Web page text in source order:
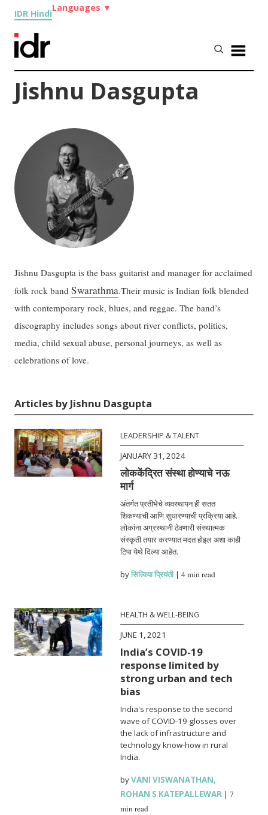
IDR Hindi
Languages ▼
Jishnu Dasgupta
Jishnu Dasgupta is the bass guitarist and manager for acclaimed
folk rock bandSwarathma.Their music is Indian folk blended
with contemporary rock, blues, and reggae. The band’s
discography includes songs about river conflicts, politics,
media, child sexual abuse, personal journeys, as well as
celebrations of love.
Articles by Jishnu Dasgupta
LEADERSHIP & TALENT
JANUARY 31, 2024
लोककेंद्रित संस्था होण्याचे नऊ
मार्ग
अंतर्गत प्रतीभेचे व्यवस्थापन ही सतत
शिकण्याची आणि सुधारण्याची प्रक्रिया आहे.
लोकांना अग्रस्थानी ठेवणारी संस्थात्मक
संस्कृती तयार करण्यात मदत होइल अशा काही
टिपा येथे दिल्या आहेत.
byसिल्विया प्रियंती|4 min read
HEALTH & WELL-BEING
JUNE 1, 2021
India’s COVID-19
response limited by
strong urban and tech
bias
India's response to the second
wave of COVID-19 glosses over
the lack of infrastructure and
technology know-how in rural
India.
byVANI VISWANATHAN,
ROHAN S KATEPALLEWAR |7
min read